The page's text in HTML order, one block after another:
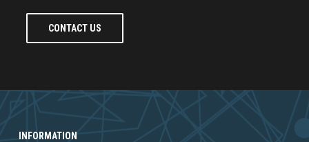
CONTACT US
INFORMATION